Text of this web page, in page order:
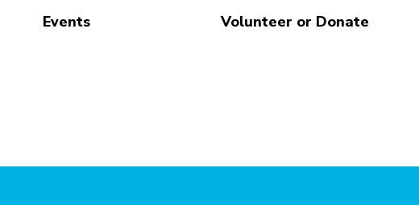
Events Volunteer or Donate